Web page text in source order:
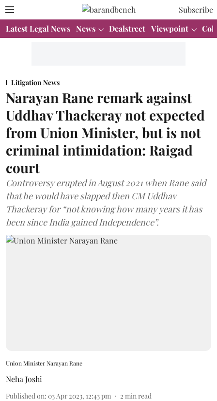
Subscribe
Latest Legal News News Dealstreet Viewpoint
Litigation News
Narayan Rane remark against
Uddhav Thackeray not expected
from Union Minister, but is not
criminal intimidation: Raigad
court
Controversy erupted in August 2021 when Rane said
that he would have slapped then CM Uddhav
Thackeray for “not knowing how many years it has
been since India gained Independence”.
Union Minister Narayan Rane
Neha Joshi
Published on: 03 Apr 2023, 12:43 pm 2 min read